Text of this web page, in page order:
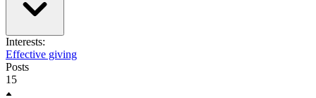
Interests:
Effective giving
Posts
15